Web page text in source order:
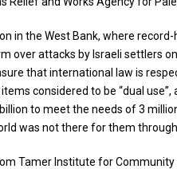
in the West Bank, where
over attacks by Israeli settlers
that international law is
considered to be “dual
to meet the needs of 3
was not there for them
Tamer Institute for